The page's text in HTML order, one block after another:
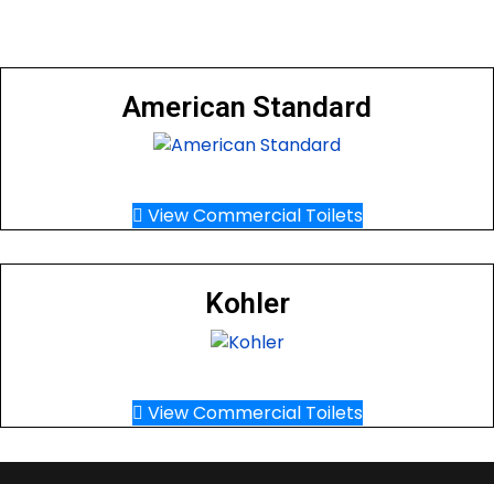
American Standard
View Commercial Toilets
Kohler
View Commercial Toilets